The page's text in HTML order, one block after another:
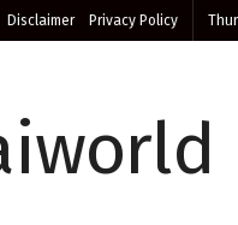
Disclaimer Privacy Policy